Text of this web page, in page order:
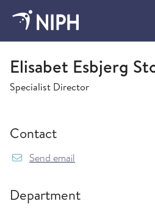
Director General’s Office
Elisabet Esbjerg
Specialist Director
Contact
Send email
Department